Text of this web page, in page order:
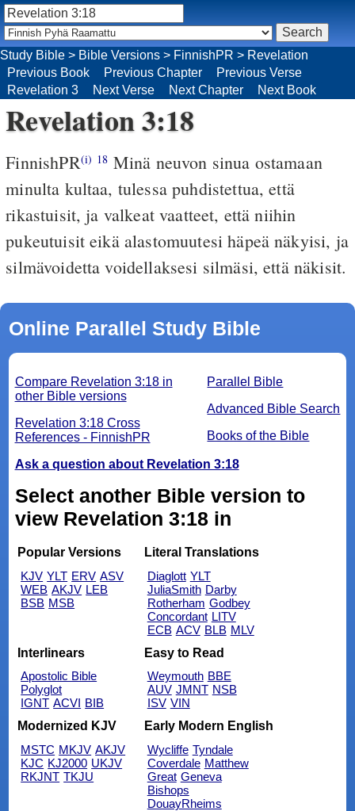
Study Bible > Bible Versions > FinnishPR > Revelation
Previous Book
Previous Chapter
Previous Verse
Revelation 3
Next Verse Next Chapter Next Book
Revelation 3:18
FinnishPR(i) 18 Minä neuvon sinua ostamaan
minulta kultaa, tulessa puhdistettua, että
rikastuisit, ja valkeat vaatteet, että niihin
pukeutuisit eikä alastomuutesi häpeä näkyisi, ja
silmävoidetta voidellaksesi silmäsi, että näkisit.
Online Parallel Study Bible
Parallel Bible
Advanced Bible Search
Books of the Bible
Compare Revelation 3:18 in
other Bible versions
Revelation 3:18 Cross
References - FinnishPR
Ask a question about Revelation 3:18
Select another Bible version to
view Revelation 3:18 in
Popular Versions
KJV YLT ERV ASV
WEB AKJV LEB
BSB MSB
Literal Translations
Diaglott YLT
JuliaSmith Darby
Rotherham Godbey
Concordant LITV
ECB ACV BLB MLV
Interlinears
Apostolic Bible
Polyglot
IGNT ACVI BIB
Easy to Read
Weymouth BBE
AUV JMNT NSB
ISV VIN
Modernized KJV
MSTC MKJV AKJV
KJC KJ2000 UKJV
RKJNT TKJU
Early Modern English
Wycliffe Tyndale
Coverdale Matthew
Great Geneva
Bishops
DouayRheims